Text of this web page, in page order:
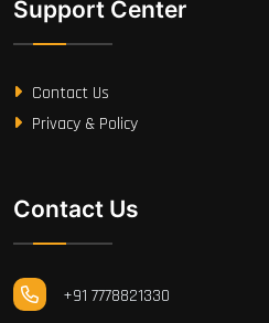
Support Center
Contact Us
Privacy & Policy
Contact Us
+91 7778821330